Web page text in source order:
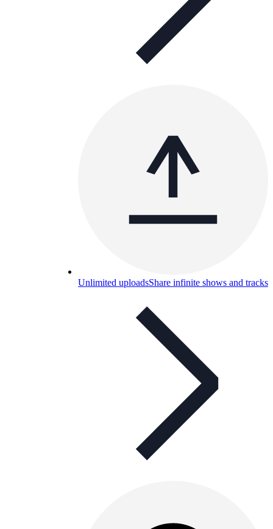
Unlimited uploadsShare infinite shows and tracks